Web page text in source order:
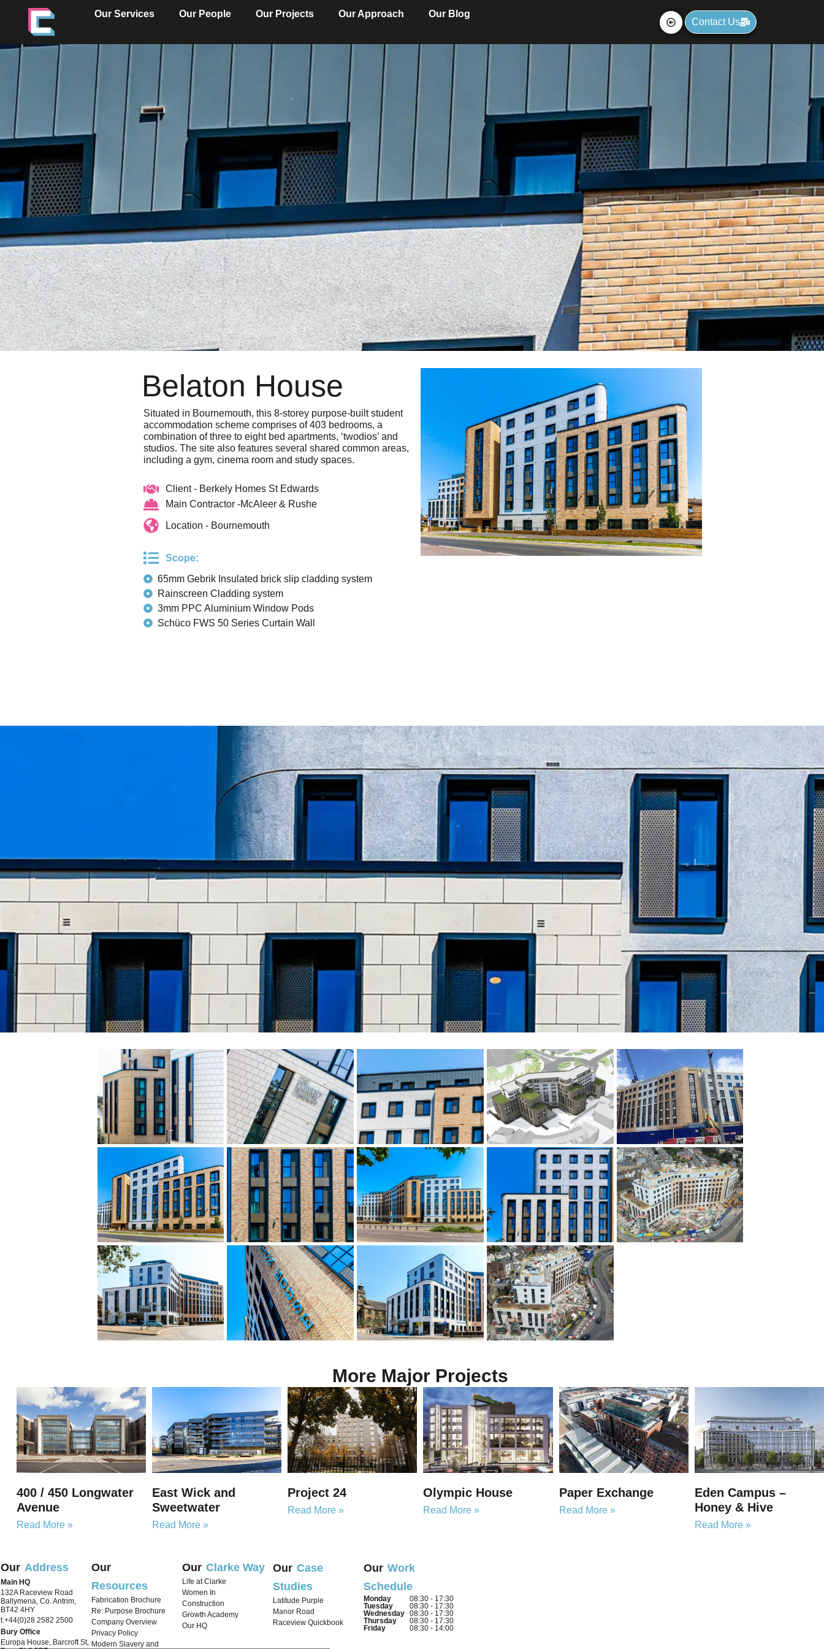
Our Services Our People Our Projects Our Approach Our Blog
Contact Us
Belaton House
Situated in Bournemouth, this 8-storey purpose-built student
accommodation scheme comprises of 403 bedrooms, a
combination of three to eight bed apartments, ‘twodios’ and
studios. The site also features several shared common areas,
including a gym, cinema room and study spaces.
Client - Berkely Homes St Edwards
Main Contractor -McAleer & Rushe
Location - Bournemouth
Scope:
65mm Gebrik Insulated brick slip cladding system
Rainscreen Cladding system
3mm PPC Aluminium Window Pods
Schüco FWS 50 Series Curtain Wall
More Major Projects
400 / 450 Longwater
Avenue
Read More »
East Wick and
Sweetwater
Read More »
Project 24
Read More »
Olympic House
Read More »
Paper Exchange
Read More »
Eden Campus –
Honey & Hive
Read More »
Our Address
Main HQ
132A Raceview Road
Ballymena, Co. Antrim,
BT42 4HY
t.+44(0)28 2582 2500
Bury Office
Europa House, Barcroft St,
Our
Resources
Fabrication Brochure
Re: Purpose Brochure
Company Overview
Privacy Policy
Modern Slavery and
Our Clarke Way
Life at Clarke
Women In
Construction
Growth Academy
Our HQ
Our Case
Studies
Latitude Purple
Manor Road
Raceview Quickbook
Our Work
Schedule
Monday
08:30 - 17:30
Tuesday
08:30 - 17:30
Wednesday 08:30 - 17:30
Thursday
08:30 - 17:30
Friday
08:30 - 14:00